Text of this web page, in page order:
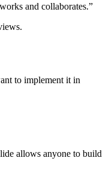
and collaborates.”
to implement it in
allows anyone to build